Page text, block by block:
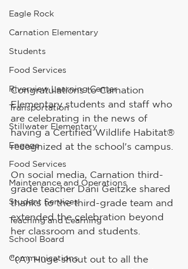
Eagle Rock
Carnation Elementary
Students
Food Services
Riverview Learning Center
Transportation
Stillwater Elementary
Engage
Food Services
Maintenance and Operations
Student Services
Teaching and Learning
School Board
Communications
Congratulations to Carnation
Elementary students and staff who
are celebrating in the news of
having a Certified Wildlife Habitat®
recognized at the school's campus.
On social media, Carnation third-
grade teacher Dani Geitzke shared
thanks to the third-grade team and
extended the celebration beyond
her classroom and students.
"(A) Huge shout out to all the